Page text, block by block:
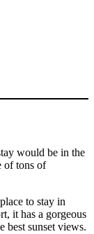
would be in the
of tons of
to stay in
it has a gorgeous
best sunset views.